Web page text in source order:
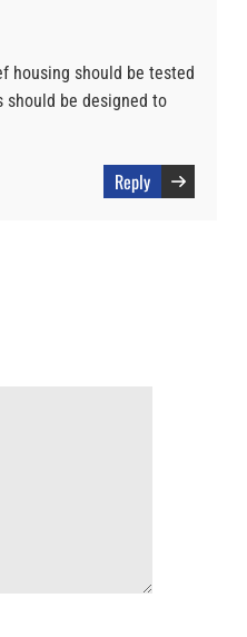
housing should be tested
should be designed to
Reply